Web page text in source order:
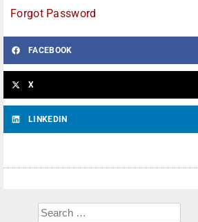
Forgot Password
FACEBOOK
X
LINKEDIN